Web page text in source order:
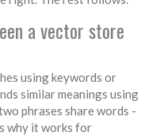
a vector store
using keywords or
similar meanings using
phrases share words -
why it works for